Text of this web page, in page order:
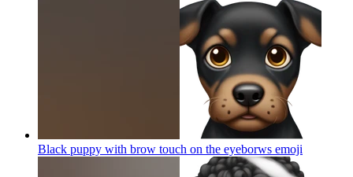
Black puppy with brow touch on the eyeborws emoji